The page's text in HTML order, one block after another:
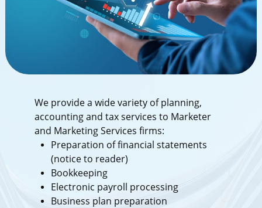
We provide a wide variety of planning,
accounting and tax services to Marketer
and Marketing Services firms:
Preparation of financial statements
(notice to reader)
Bookkeeping
Electronic payroll processing
Business plan preparation